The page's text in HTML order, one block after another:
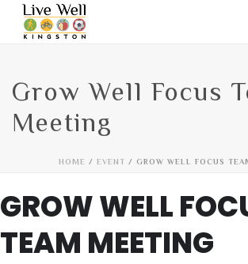
Grow Well Focus
Meeting
HOME / EVENT / GROW WELL FOCUS
GROW WELL
TEAM MEETING